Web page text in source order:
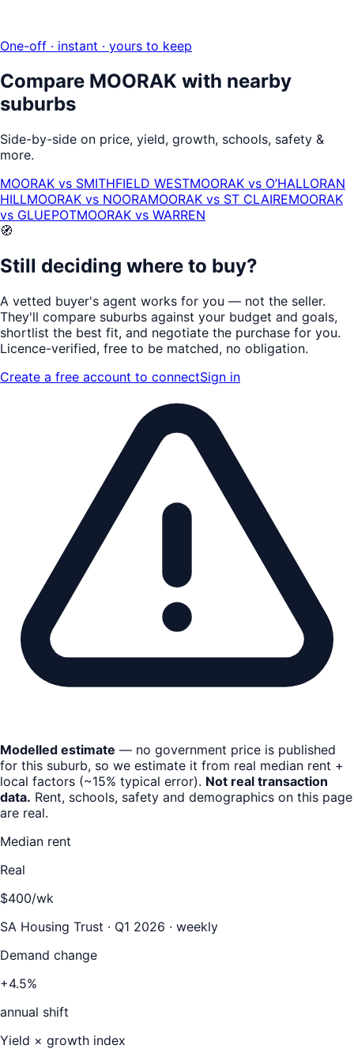
One-off · instant · yours to keep
Compare MOORAK with nearby
suburbs
Side-by-side on price, yield, growth, schools, safety &
more.
MOORAK vs SMITHFIELD WESTMOORAK vs O’HALLORAN
HILLMOORAK vs NOORAMOORAK vs ST CLAIREMOORAK
vs GLUEPOTMOORAK vs WARREN
🧭
Still deciding where to buy?
A vetted buyer's agent works for you — not the seller.
They'll compare suburbs against your budget and goals,
shortlist the best fit, and negotiate the purchase for you.
Licence-verified, free to be matched, no obligation.
Create a free account to connectSign in
Modelled estimate — no government price is published
for this suburb, so we estimate it from real median rent +
local factors (~15% typical error). Not real transaction
data. Rent, schools, safety and demographics on this page
are real.
Median rent
Real
$400/wk
SA Housing Trust · Q1 2026 · weekly
Demand change
+4.5%
annual shift
Yield × growth index